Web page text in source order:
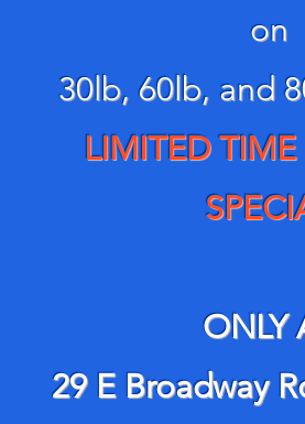
on
30lb,60lb, and
LIMITED TIME
ONLY
29 E Broadway